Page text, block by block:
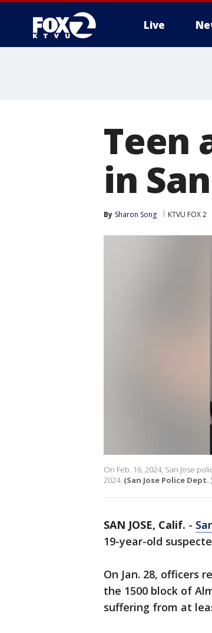
Live
Teen
in
By Sharon Song KTVU FOX 2
On Feb. 16, 2024, San Jose
2024. (San Jose Police Dept.
SAN JOSE, Calif. -
19-year-old
On Jan. 28, officers
the 1500 block of
suffering from at